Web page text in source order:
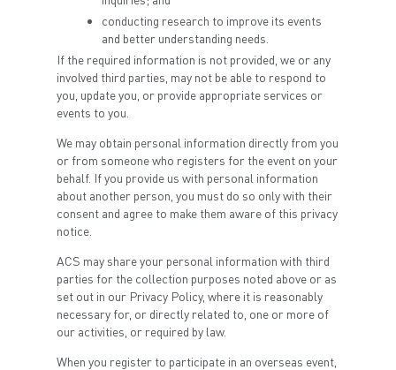
conducting research to improve its events
and better understanding needs.
If the required information is not provided, we or any
involved third parties, may not be able to respond to
you, update you, or provide appropriate services or
events to you.
We may obtain personal information directly from you
or from someone who registers for the event on your
behalf. If you provide us with personal information
about another person, you must do so only with their
consent and agree to make them aware of this privacy
notice.
ACS may share your personal information with third
parties for the collection purposes noted above or as
set out in our Privacy Policy, where it is reasonably
necessary for, or directly related to, one or more of
our activities, or required by law.
When you register to participate in an overseas event,